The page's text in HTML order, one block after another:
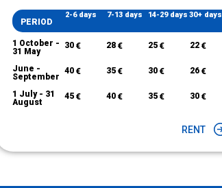
PERIOD
2-6 days 7-13 days 14-29 days 30+ days
1 October -
31 May
30 € 28 € 25 € 22 €
June -
September
40 € 35 € 30 € 26 €
1 July - 31
August
45 € 40 € 35 € 30 €
RENT